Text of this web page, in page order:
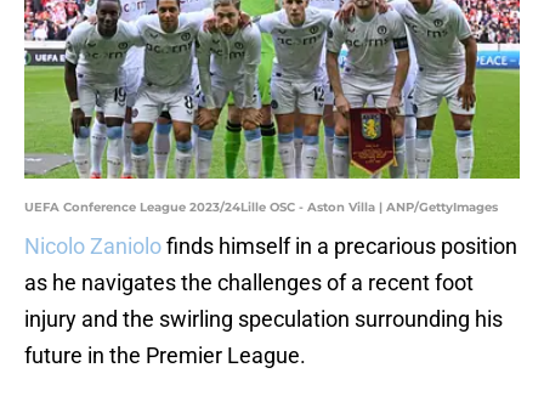
UEFA Conference League 2023/24Lille OSC - Aston Villa | ANP/GettyImages
Nicolo Zaniolofinds himself in a precarious position
as he navigates the challenges of a recent foot
injury and the swirling speculation surrounding his
future in the Premier League.